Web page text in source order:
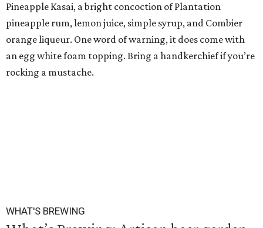
Pineapple Kasai, a bright concoction of Plantation
pineapple rum, lemon juice, simple syrup, and Combier
orange liqueur. One word of warning, it does come with
an egg white foam topping. Bring a handkerchief if you’re
rocking a mustache.
WHAT'S BREWING